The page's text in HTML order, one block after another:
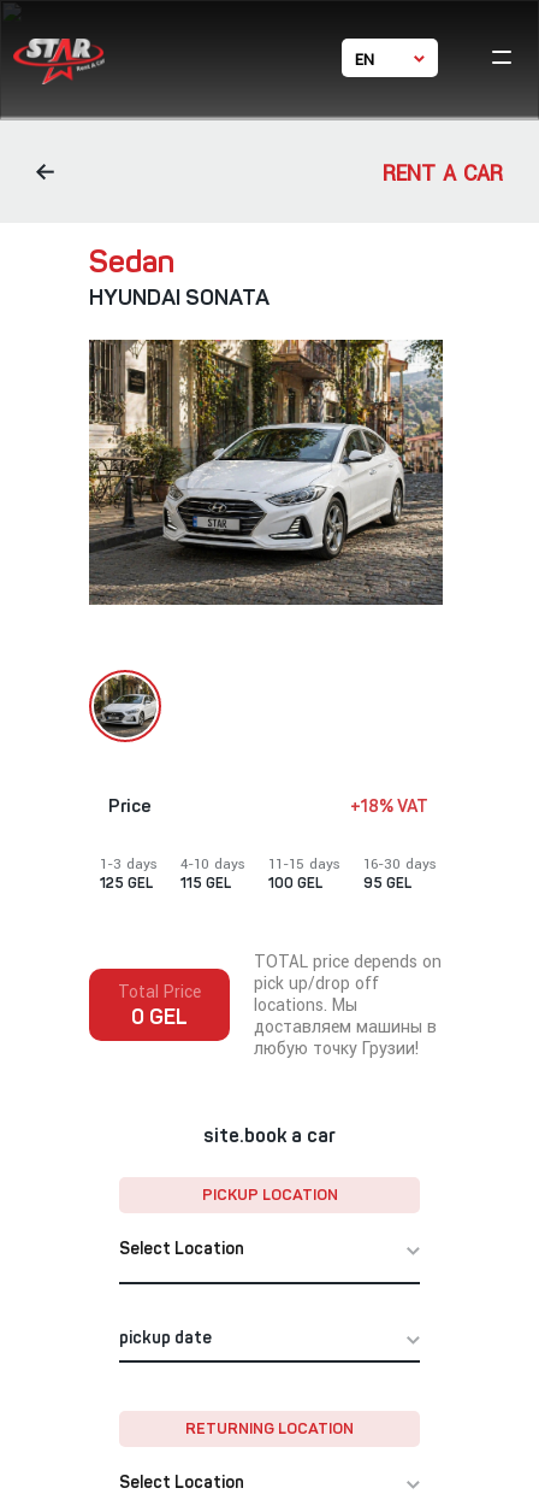
EN
RU
RENT A CAR
Sedan
HYUNDAI SONATA
Price
1-3 days
125 GEL
4-10 days
115 GEL
11-15 days
100 GEL
16-30 days
95 GEL
+18% VAT
Total Price
0 GEL
TOTAL price depends on
pick up/drop off
locations. Мы
доставляем машины в
любую точку Грузии!
site.book a car
PICKUP LOCATION
Select Location
RETURNING LOCATION
Select Location